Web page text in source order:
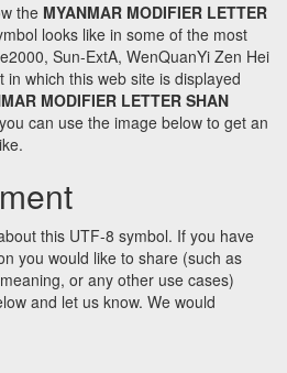
the MYANMAR MODIFIER LETTER
looks like in some of the most
Sun-ExtA, WenQuanYi Zen Hei
which this web site is displayed
MODIFIER LETTER SHAN
can use the image below to get an
this UTF-8 symbol. If you have
you would like to share (such as
or any other use cases)
and let us know. We would